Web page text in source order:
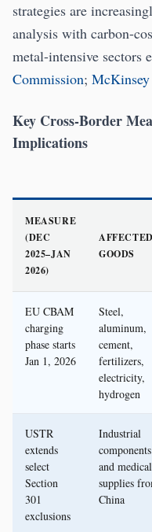
strategies are
analysis with carbon-
metal-intensive sectors
Commission;
Key Cross-Border
Implications
MEASURE
(DEC
2025–JAN
2026)
AFFECTED
GOODS
EU CBAM
charging
phase starts
Jan 1, 2026
Steel,
aluminum,
cement,
fertilizers,
electricity,
hydrogen
USTR
extends
select
Section
301
exclusions
Industrial
components
and medical
supplies
China